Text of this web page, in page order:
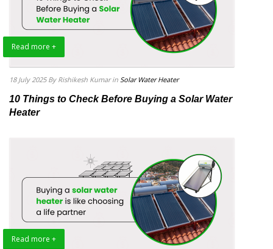
Read more +
18 July 2025 By Rishikesh Kumar in Solar Water Heater
10 Things to Check Before Buying a Solar Water
Heater
Read more +